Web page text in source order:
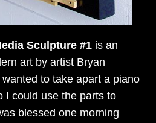
Sculpture #1 is an
art by artist Bryan
to take apart a piano
I could use the parts to
blessed one morning